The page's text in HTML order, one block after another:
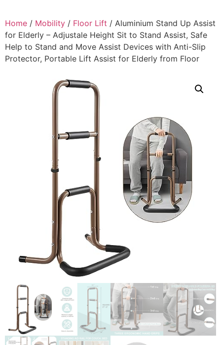
Home / Mobility / Floor Lift / Aluminium Stand Up Assist
for Elderly – Adjustale Height Sit to Stand Assist, Safe
Help to Stand and Move Assist Devices with Anti-Slip
Protector, Portable Lift Assist for Elderly from Floor